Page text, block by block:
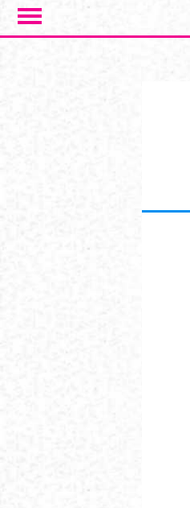
Salta al contenuto principale